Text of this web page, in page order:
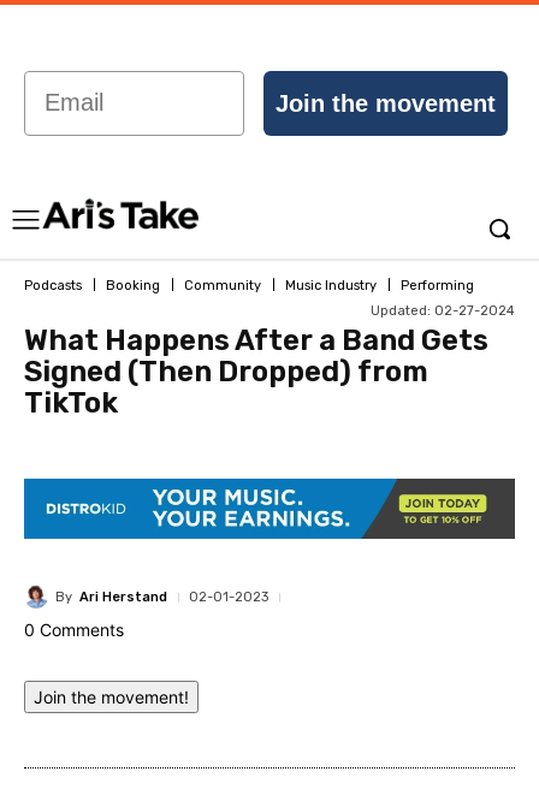
Email
Join the movement
Podcasts Booking Community Music Industry
Performing
Updated: 02-27-2024
What Happens After a Band Gets
Signed (Then Dropped) from
TikTok
By Ari Herstand 02-01-2023
0 Comments
Join the movement!